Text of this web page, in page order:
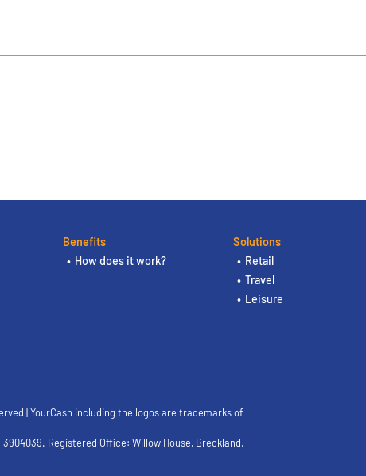
Benefits
How does it work?
Solutions
Retail
Travel
Leisure
| YourCash including the logos are trademarks of
Registered Office: Willow House, Breckland,